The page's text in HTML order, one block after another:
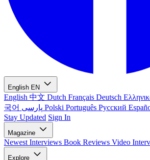
English EN
English 中文 Dutch Français Deutsch
국어
Polski Português Русский
Stay Updated Sign In
Magazine
Newest Interviews Book Reviews Video
Explore